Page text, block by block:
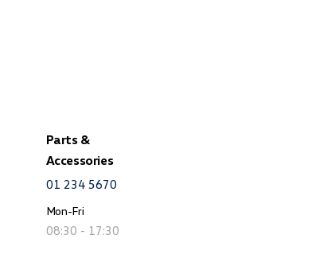
Parts &
Accessories
01 234 5670
Mon-Fri
08:30 - 17:30